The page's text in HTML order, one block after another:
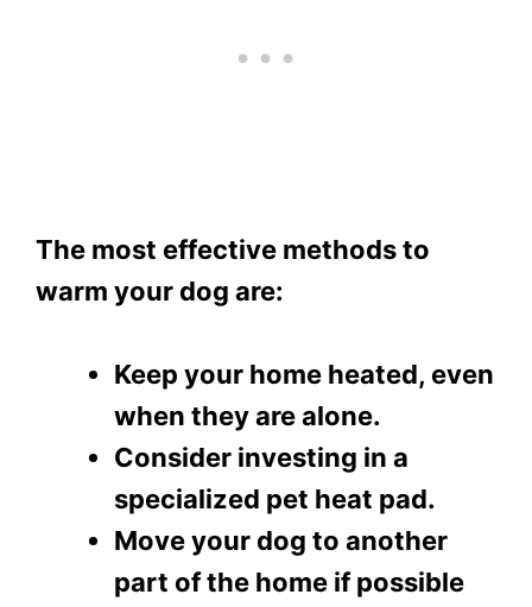
The most effective methods to
warm your dog are:
Keep your home heated, even
when they are alone.
Consider investing in a
specialized pet heat pad.
Move your dog to another
part of the home if possible